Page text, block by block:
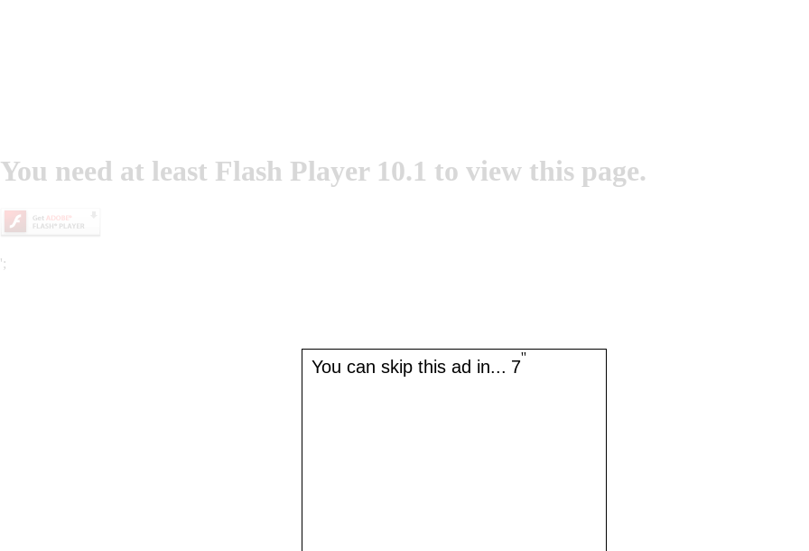
You need at least Flash Player 10.1 to view this page.
You can skip this ad in... 7''
';